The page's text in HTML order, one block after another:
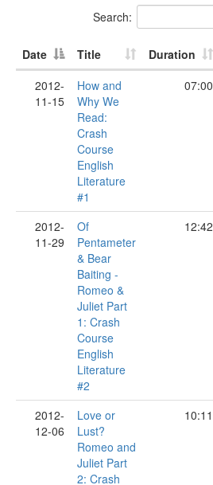
Search:
Date Title Duration
2012-
11-15
How and
Why We
Read:
Crash
Course
English
Literature
#1
07:00
2012-
11-29
Of
Pentameter
& Bear
Baiting -
Romeo &
Juliet Part
1: Crash
Course
English
Literature
#2
12:42
2012-
12-06
Love or
Lust?
Romeo and
Juliet Part
2: Crash
10:11